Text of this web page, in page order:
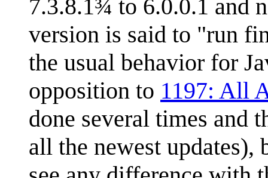
7.3.8.1¾ to 6.0.0.1 and
version is said to "run
the usual behavior for
opposition to 1197: All
done several times and
all the newest updates),